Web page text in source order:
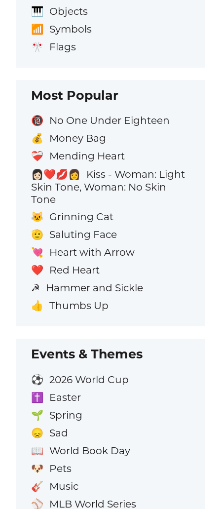
🎹 Objects
📶 Symbols
🎌 Flags
Most Popular
🔞 No One Under Eighteen
💰 Money Bag
❤️‍🩹 Mending Heart
👩🏻‍❤️‍💋‍👩
Kiss - Woman: Light
Skin Tone, Woman: No Skin
Tone
😺 Grinning Cat
🫡 Saluting Face
💘 Heart with Arrow
❤️ Red Heart
☭ Hammer and Sickle
👍 Thumbs Up
Events & Themes
⚽ 2026 World Cup
✝️ Easter
🌱 Spring
😞 Sad
📖 World Book Day
🐶 Pets
🎸 Music
⚾ MLB World Series